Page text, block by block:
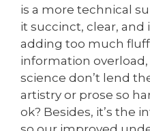
is a more technical
it succinct, clear,
adding too much
information
science don’t lend
artistry or prose so
ok? Besides, it’s the